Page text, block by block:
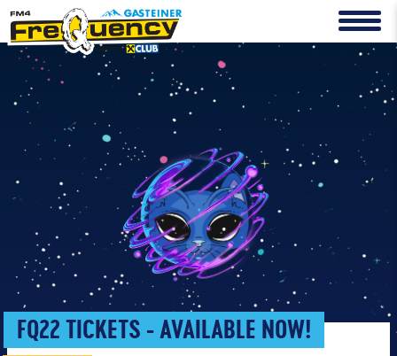
FQ22 TICKETS - AVAILABLE NOW!